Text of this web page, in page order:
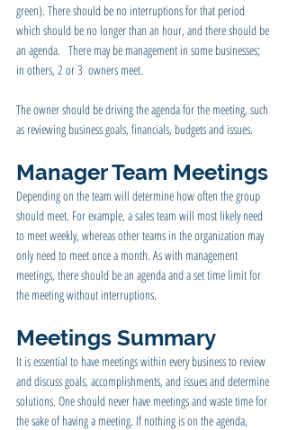
green). There should be no interruptions for that period
which should be no longer than an hour, and there should be
an agenda.   There may be management in some businesses;
in others, 2 or 3  owners meet.
The owner should be driving the agenda for the meeting, such
as reviewing business goals, financials, budgets and issues.
Manager Team Meetings
Depending on the team will determine how often the group
should meet. For example, a sales team will most likely need
to meet weekly, whereas other teams in the organization may
only need to meet once a month. As with management
meetings, there should be an agenda and a set time limit for
the meeting without interruptions.
Meetings Summary
It is essential to have meetings within every business to review
and discuss goals, accomplishments, and issues and determine
solutions. One should never have meetings and waste time for
the sake of having a meeting. If nothing is on the agenda,